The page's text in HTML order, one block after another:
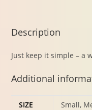
Description
Just keep it simple – a
Additional
SIZE Small,